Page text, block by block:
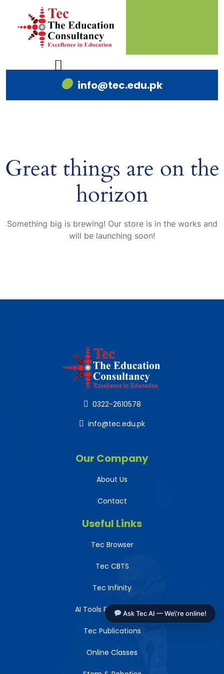
info@tec.edu.pk
Great things are on the
horizon
Something big is brewing! Our store is in the works and
will be launching soon!
0322-2610578
info@tec.edu.pk
Our Company
About Us
Contact
Useful Links
Tec Browser
Tec CBTS
Tec Infinity
AI Tools For Teachers
Tec Publications
Online Classes
Ask Tec AI — We\'re online!